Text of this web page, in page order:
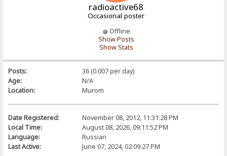
radioactive68
Occasional poster
Offline
Show Posts
Show Stats
Posts:
36 (0.007 per day)
Age:
N/A
Location:
Murom
Date Registered:
November 08, 2012, 11:31:28 PM
Local Time:
August 08, 2026, 09:11:52 PM
Language:
Russian
Last Active:
June 07, 2024, 02:09:27 PM